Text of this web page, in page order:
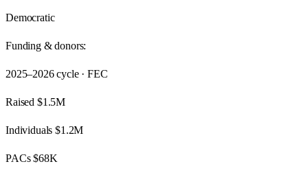
Democratic
Funding & donors:
2025–2026cycle · FEC
Raised $1.5M
Individuals$1.2M
PACs$68K